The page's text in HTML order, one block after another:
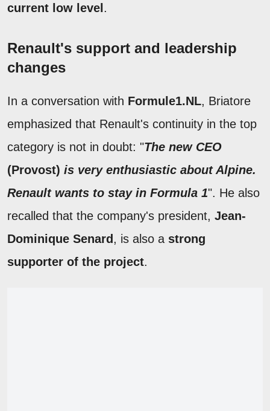
current low level .
Renault's support and leadership
changes
In a conversation with Formule1.NL, Briatore
emphasized that Renault's continuity in the top
category is not in doubt: "The new CEO
(Provost) is very enthusiastic about Alpine.
Renault wants to stay in Formula 1". He also
recalled that the company's president, Jean-
Dominique Senard , is also a strong
supporter of the project.